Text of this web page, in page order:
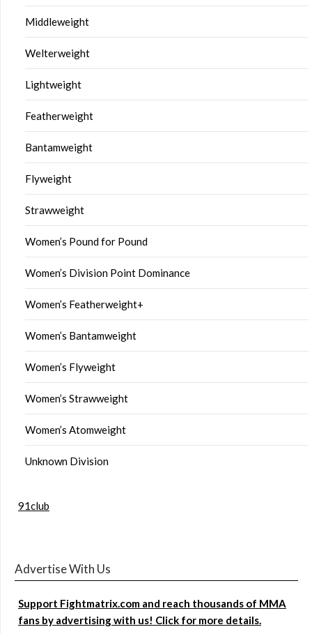
Middleweight
Welterweight
Lightweight
Featherweight
Bantamweight
Flyweight
Strawweight
Women’s Pound for Pound
Women’s Division Point Dominance
Women’s Featherweight+
Women’s Bantamweight
Women’s Flyweight
Women’s Strawweight
Women’s Atomweight
Unknown Division
91club
Advertise With Us
Support Fightmatrix.com and reach thousands of MMA
fans by advertising with us! Click for more details.